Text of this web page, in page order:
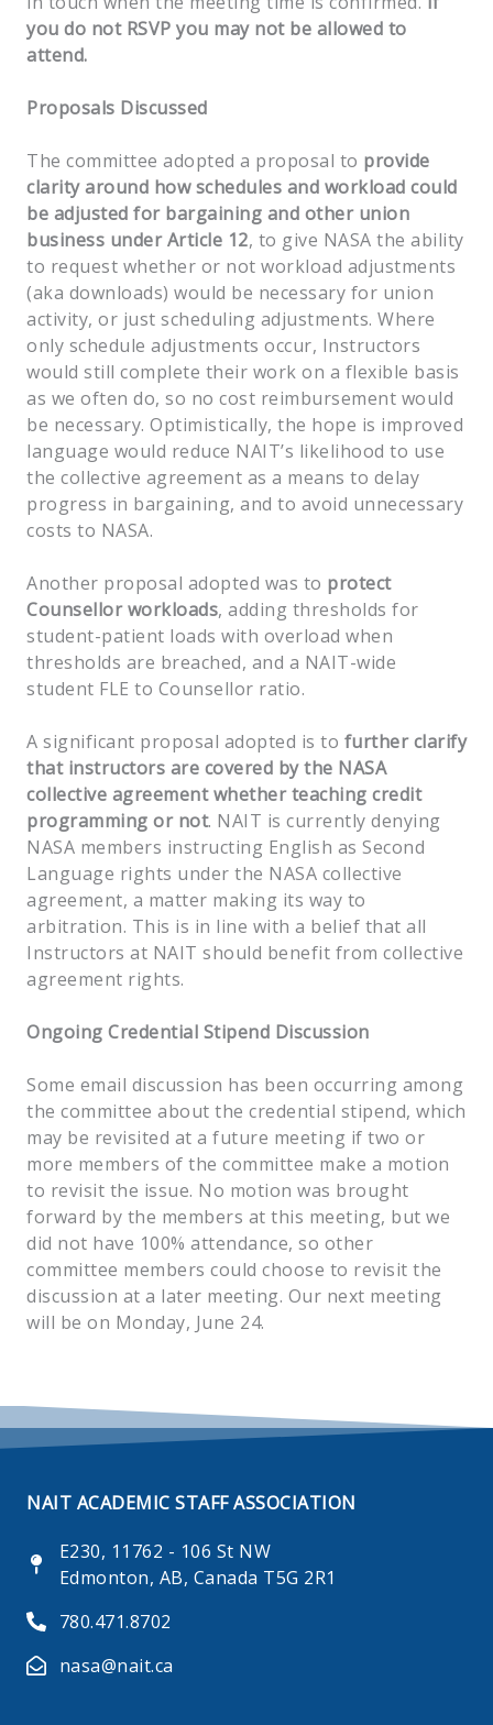
you do not RSVP you may not be allowed to
attend.
Proposals Discussed
The committee adopted a proposal to provide
clarity around how schedules and workload could
be adjusted for bargaining and other union
business under Article 12, to give NASA the ability
to request whether or not workload adjustments
(aka downloads) would be necessary for union
activity, or just scheduling adjustments. Where
only schedule adjustments occur, Instructors
would still complete their work on a flexible basis
as we often do, so no cost reimbursement would
be necessary. Optimistically, the hope is improved
language would reduce NAIT’s likelihood to use
the collective agreement as a means to delay
progress in bargaining, and to avoid unnecessary
costs to NASA.
Another proposal adopted was to protect
Counsellor workloads, adding thresholds for
student-patient loads with overload when
thresholds are breached, and a NAIT-wide
student FLE to Counsellor ratio.
A significant proposal adopted is to further clarify
that instructors are covered by the NASA
collective agreement whether teaching credit
programming or not. NAIT is currently denying
NASA members instructing English as Second
Language rights under the NASA collective
agreement, a matter making its way to
arbitration. This is in line with a belief that all
Instructors at NAIT should benefit from collective
agreement rights.
Ongoing Credential Stipend Discussion
Some email discussion has been occurring among
the committee about the credential stipend, which
may be revisited at a future meeting if two or
more members of the committee make a motion
to revisit the issue. No motion was brought
forward by the members at this meeting, but we
did not have 100% attendance, so other
committee members could choose to revisit the
discussion at a later meeting. Our next meeting
will be on Monday, June 24.
NAIT ACADEMIC STAFF ASSOCIATION
E230, 11762 - 106 St NW
Edmonton, AB, Canada T5G 2R1
780.471.8702
nasa@nait.ca